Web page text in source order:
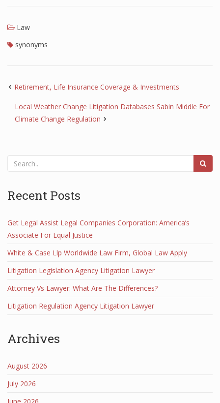
Law
synonyms
Retirement, Life Insurance Coverage & Investments
Local Weather Change Litigation Databases Sabin Middle For
Climate Change Regulation
Recent Posts
Get Legal Assist Legal Companies Corporation: America’s
Associate For Equal Justice
White & Case Llp Worldwide Law Firm, Global Law Apply
Litigation Legislation Agency Litigation Lawyer
Attorney Vs Lawyer: What Are The Differences?
Litigation Regulation Agency Litigation Lawyer
Archives
August 2026
July 2026